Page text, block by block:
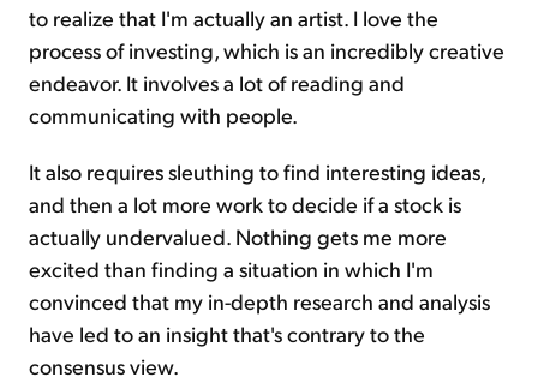
to realize that I'm actually an artist. I love the
process of investing, which is an incredibly creative
endeavor. It involves a lot of reading and
communicating with people.
It also requires sleuthing to find interesting ideas,
and then a lot more work to decide if a stock is
actually undervalued. Nothing gets me more
excited than finding a situation in which I'm
convinced that my in-depth research and analysis
have led to an insight that's contrary to the
consensus view.